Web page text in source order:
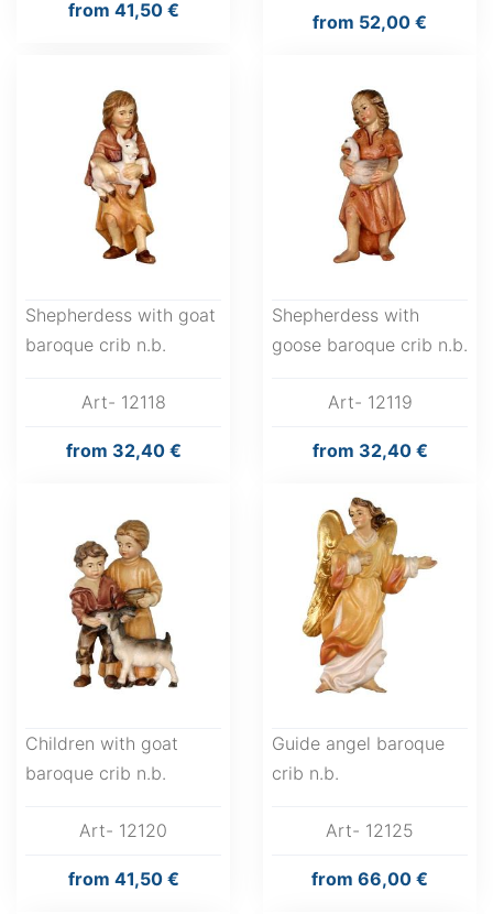
from 41,50 €
from 52,00 €
Shepherdess with goat
baroque crib n.b.
Art- 12118
from 32,40 €
Shepherdess with
goose baroque crib n.b.
Art- 12119
from 32,40 €
Children with goat
baroque crib n.b.
Art- 12120
from 41,50 €
Guide angel baroque
crib n.b.
Art- 12125
from 66,00 €